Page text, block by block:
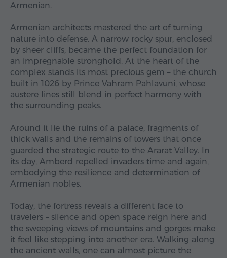
Armenian.
Armenian architects mastered the art of turning
nature into defense. A narrow rocky spur, enclosed
by sheer cliffs, became the perfect foundation for
an impregnable stronghold. At the heart of the
complex stands its most precious gem – the church
built in 1026 by Prince Vahram Pahlavuni, whose
austere lines still blend in perfect harmony with
the surrounding peaks.
Around it lie the ruins of a palace, fragments of
thick walls and the remains of towers that once
guarded the strategic route to the Ararat Valley. In
its day, Amberd repelled invaders time and again,
embodying the resilience and determination of
Armenian nobles.
Today, the fortress reveals a different face to
travelers – silence and open space reign here and
the sweeping views of mountains and gorges make
it feel like stepping into another era. Walking along
the ancient walls, one can almost picture the